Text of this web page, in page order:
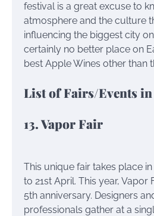
festival is a great excuse to
atmosphere and the culture
influencing the biggest city on
certainly no better place on
best Apple Wines other than
List of Fairs/Events
13. Vapor Fair
This unique fair takes place
to 21st April. This year, Vapor
5th anniversary. Designers
professionals gather at a